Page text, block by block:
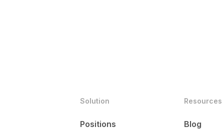
Solution
Positions
Resources
Blog